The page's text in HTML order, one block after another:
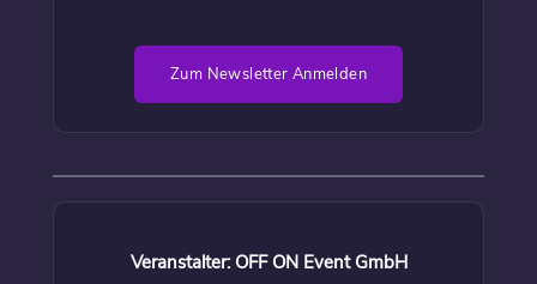
Zum Newsletter Anmelden
Veranstalter: OFF ON Event GmbH